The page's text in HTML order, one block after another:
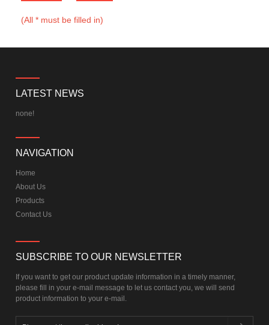
(All * must be filled in)
LATEST NEWS
none!
NAVIGATION
Home
About Us
Products
Contact Us
SUBSCRIBE TO OUR NEWSLETTER
If you want to get our product update information in a timely manner,
please fill in your e-mail message to let us contact you, we will send
product information to your e-mail.